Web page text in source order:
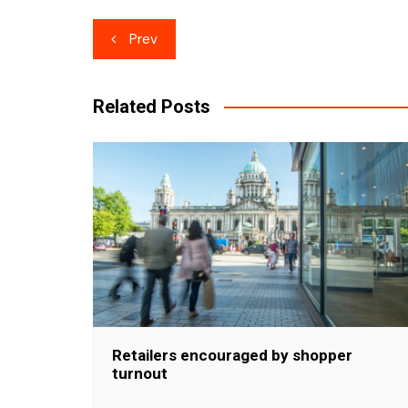
Post
navigation
Prev
Related Posts
Retailers encouraged by shopper
turnout